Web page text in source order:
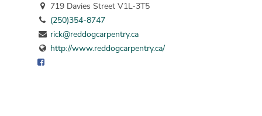
719 Davies Street V1L-3T5
(250)354-8747
rick@reddogcarpentry.ca
http://www.reddogcarpentry.ca/